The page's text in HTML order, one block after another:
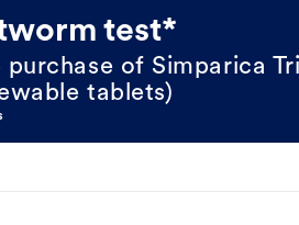
test*
of Simparica
tablets)